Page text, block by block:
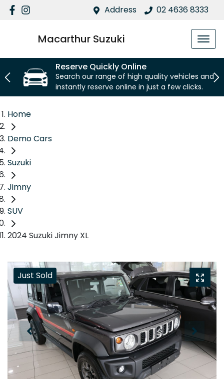
Address 02 4636 8333
Macarthur Suzuki
Reserve Quickly Online
Search our range of high quality vehicles and
instantly reserve online in just a few clicks.
Home
Demo Cars
Suzuki
Jimny
SUV
2024 Suzuki Jimny XL
Just Sold